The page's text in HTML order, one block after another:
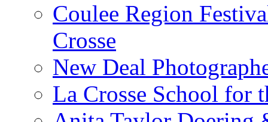
Coulee Region
Crosse
New Deal
La Crosse School for